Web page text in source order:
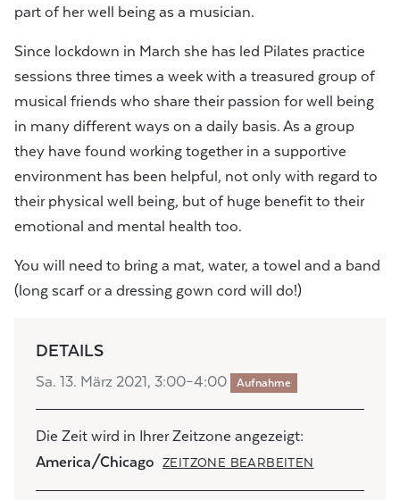
part of her well being as a musician.
Since lockdown in March she has led Pilates practice
sessions three times a week with a treasured group of
musical friends who share their passion for well being
in many different ways on a daily basis. As a group
they have found working together in a supportive
environment has been helpful, not only with regard to
their physical well being, but of huge benefit to their
emotional and mental health too.
You will need to bring a mat, water, a towel and a band
(long scarf or a dressing gown cord will do!)
DETAILS
Sa. 13. März 2021, 3:00–4:00 Aufnahme
Die Zeit wird in Ihrer Zeitzone angezeigt:
America/Chicago
ZEITZONE BEARBEITEN